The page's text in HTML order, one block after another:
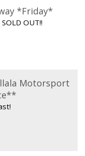
*Friday*
SOLD OUT!!
Motorsport